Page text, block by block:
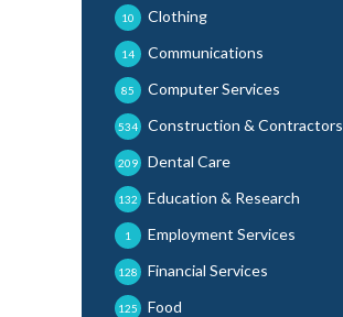
Clothing
10
Communications
14
Computer Services
85
Construction & Contractors
534
Dental Care
209
Education & Research
132
Employment Services
1
Financial Services
128
Food
125